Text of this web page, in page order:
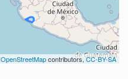
OpenStreetMapcontributors,CC-BY-SA